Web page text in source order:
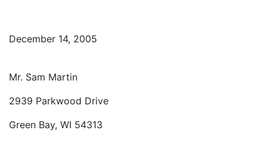
December 14, 2005
Mr. Sam Martin
2939 Parkwood Drive
Green Bay, WI 54313